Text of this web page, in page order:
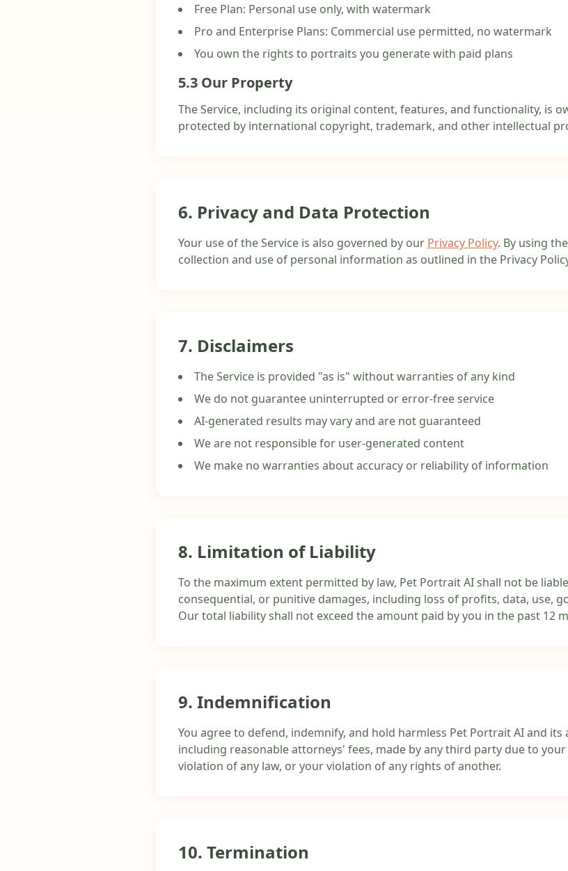
Free Plan: Personal use only, with watermark
Pro and Enterprise Plans: Commercial use permitted, no watermark
You own the rights to portraits you generate with paid plans
5.3 Our Property
The Service, including its original content, features, and functionality, is
protected by international copyright, trademark, and other intellectual
6. Privacy and Data Protection
Your use of the Service is also governed by our Privacy Policy. By using
collection and use of personal information as outlined in the Privacy
7. Disclaimers
The Service is provided "as is" without warranties of any kind
We do not guarantee uninterrupted or error-free service
AI-generated results may vary and are not guaranteed
We are not responsible for user-generated content
We make no warranties about accuracy or reliability of information
8. Limitation of Liability
To the maximum extent permitted by law, Pet Portrait AI shall not be
consequential, or punitive damages, including loss of profits, data, use,
Our total liability shall not exceed the amount paid by you in the past 12
9. Indemnification
You agree to defend, indemnify, and hold harmless Pet Portrait AI and
including reasonable attorneys' fees, made by any third party due to
violation of any law, or your violation of any rights of another.
10. Termination